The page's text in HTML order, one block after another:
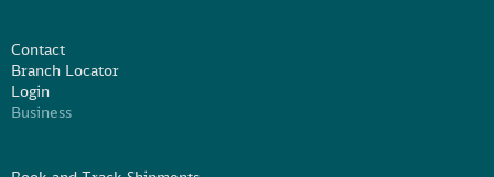
Contact
Branch Locator
Login
Business